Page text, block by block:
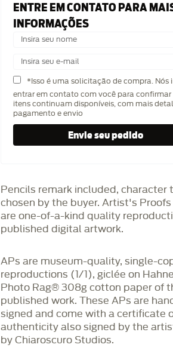
ENTRE EM CONTATO PARA
INFORMAÇÕES
*Isso é uma solicitação de compra. Nós
entrar em contato com você para confirmar
itens continuam disponíveis, com mais
pagamento e envio
Pencils remark included, character
chosen by the buyer. Artist's
are one-of-a-kind quality
published digital artwork.
APs are museum-quality, single-
reproductions (1/1), giclée on
Photo Rag®️ 308g cotton paper of
published work. These APs are
signed and come with a certificate
authenticity also signed by the
by Chiaroscuro Studios.